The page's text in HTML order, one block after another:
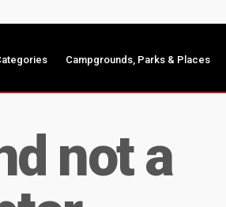
Campgrounds, Parks & Places
not a